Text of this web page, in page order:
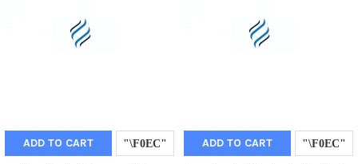
ADD TO CART ADD TO CART